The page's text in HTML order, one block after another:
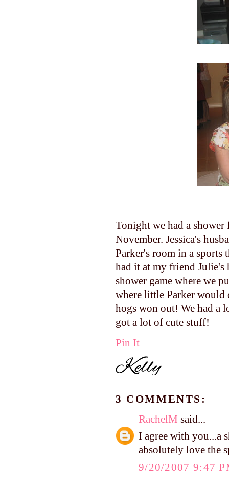
Tonight we had a
November. Jessica's
Parker's room in a sports
had it at my friend Julie's
shower game where we
where little Parker
hogs won out! We had a
got a lot of cute stuff!
Pin It
3 COMMENTS:
RachelM said...
I agree with you...a
absolutely love the
9/20/2007 9:47